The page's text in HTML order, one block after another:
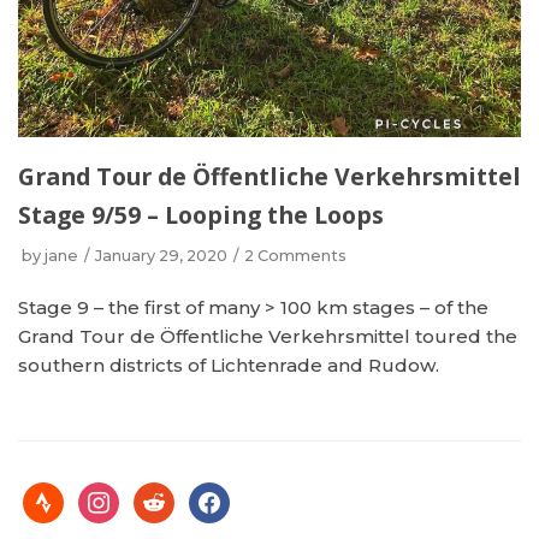
Grand Tour de Öffentliche Verkehrsmittel
Stage 9/59 – Looping the Loops
by jane January 29, 2020 2 Comments
Stage 9 – the first of many > 100 km stages – of the
Grand Tour de Öffentliche Verkehrsmittel toured the
southern districts of Lichtenrade and Rudow.